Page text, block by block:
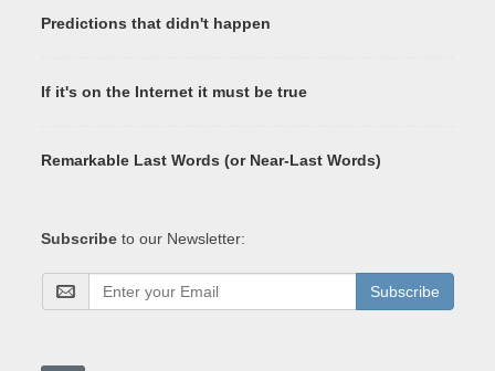
Predictions that didn't happen
If it's on the Internet it must be true
Remarkable Last Words (or Near-Last Words)
Subscribe to our Newsletter:
Subscribe